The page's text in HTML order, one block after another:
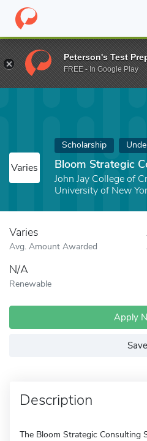
Home Fund Bloom Strategic
Varies
Scholarship
Bloom Strategic
John Jay College of
University of New
Varies
Avg. Amount Awarded
N/A
Renewable
Apply
Save
Description
The Bloom Strategic Consulting
Peterson's Test
FREE - In Google Play